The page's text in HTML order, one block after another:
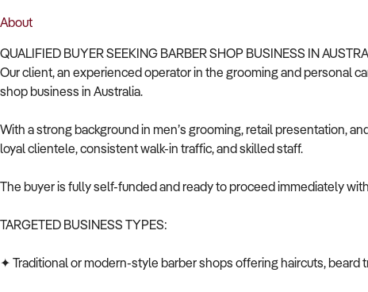
About
QUALIFIED BUYER SEEKING BARBER SHOP BUSINESS IN
Our client, an experienced operator in the grooming and personal
shop business in Australia.
With a strong background in men’s grooming, retail presentation,
loyal clientele, consistent walk-in traffic, and skilled staff.
The buyer is fully self-funded and ready to proceed immediately
TARGETED BUSINESS TYPES:
✦ Traditional or modern-style barber shops offering haircuts, beard